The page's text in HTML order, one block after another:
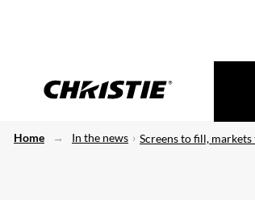
Home In the news Screens to fill,